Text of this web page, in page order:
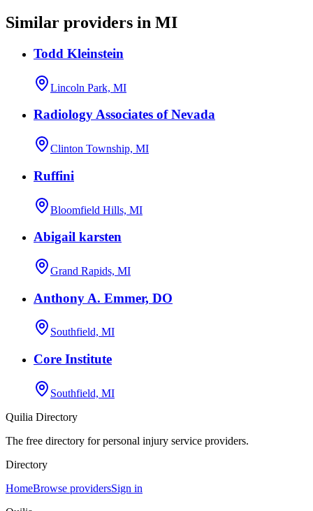
Similar providers in MI
Todd Kleinstein
Lincoln Park, MI
Radiology Associates of Nevada
Clinton Township, MI
Ruffini
Bloomfield Hills, MI
Abigail karsten
Grand Rapids, MI
Anthony A. Emmer, DO
Southfield, MI
Core Institute
Southfield, MI
Quilia Directory
The free directory for personal injury service providers.
Directory
HomeBrowse providersSign in